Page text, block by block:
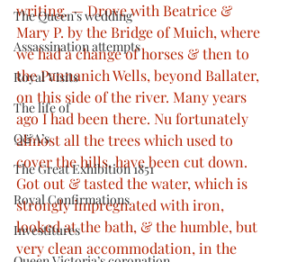
The Queen’s wedding
Assassination attempts
Royal Visits
The life of
Q&A’s
The Great Exhibition 1851
Royal Confirmations
Investitures
writing. — Drove with Beatrice &
Mary P. by the Bridge of Muich, where
we had a change of horses & then to
the Pannanich Wells, beyond Ballater,
on this side of the river. Many years
ago I had been there. Nu fortunately
almost all the trees which used to
cover the hills, have been cut down.
Got out & tasted the water, which is
strongly impregnated with iron,
looked at the bath, & the humble, but
very clean accommodation, in the